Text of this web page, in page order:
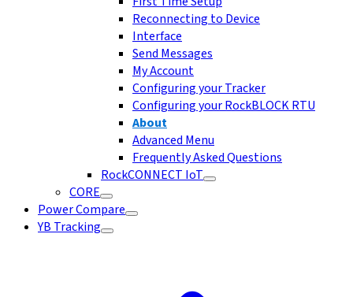
Reconnecting to Device
Interface
Send Messages
My Account
Configuring your Tracker
Configuring your RockBLOCK RTU
About
Advanced Menu
Frequently Asked Questions
RockCONNECT IoT
CORE
Power Compare
YB Tracking